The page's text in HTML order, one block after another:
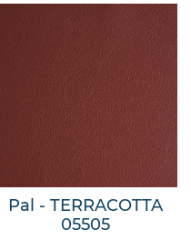
Pal - TERRACOTTA
05505